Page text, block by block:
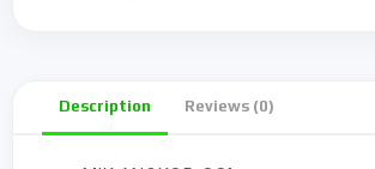
Description Reviews (0)